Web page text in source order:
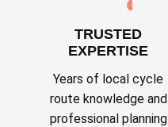
TRUSTED
EXPERTISE
Years of local cycle
route knowledge and
professional planning